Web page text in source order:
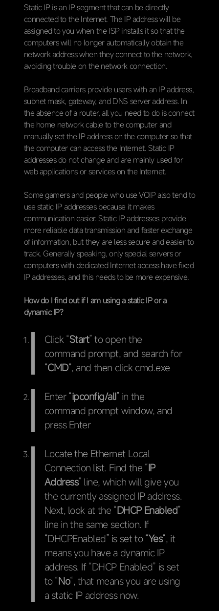
Static IP is an IP segment that can be directly
connected to the Internet. The IP address will be
assigned to you when the ISP installs it so that the
computers will no longer automatically obtain the
network address when they connect to the network,
avoiding trouble on the network connection.
Broadband carriers provide users with an IP address,
subnet mask, gateway, and DNS server address. In
the absence of a router, all you need to do is connect
the home network cable to the computer and
manually set the IP address on the computer so that
the computer can access the Internet. Static IP
addresses do not change and are mainly used for
web applications or services on the Internet.
Some gamers and people who use VOIP also tend to
use static IP addresses because it makes
communication easier. Static IP addresses provide
more reliable data transmission and faster exchange
of information, but they are less secure and easier to
track. Generally speaking, only special servers or
computers with dedicated Internet access have fixed
IP addresses, and this needs to be more expensive.
How do I find out if I am using a static IP or a
dynamic IP?
Click “Start” to open the
command prompt, and search for
“CMD“, and then click cmd.exe
Enter “ipconfig/alI” in the
command prompt window, and
press Enter
Locate the Ethernet Local
Connection list. Find the “IP
Address” line, which will give you
the currently assigned IP address.
Next, look at the “DHCP Enabled”
line in the same section. If
“DHCPEnabled” is set to “Yes“, it
means you have a dynamic IP
address. If “DHCP Enabled” is set
to “No“, that means you are using
a static IP address now.